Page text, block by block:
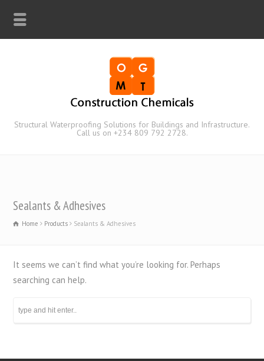
Structural Waterproofing Solutions for Buildings and Infrastructure.
Call us on +234 809 792 2728.
Sealants & Adhesives
Home Products Sealants & Adhesives
It seems we can’t find what you’re looking for. Perhaps
searching can help.